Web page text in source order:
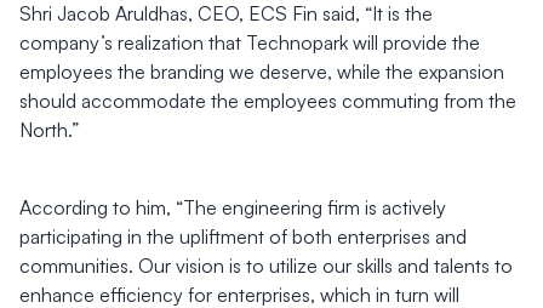
Shri Jacob Aruldhas, CEO, ECS Fin said, “It is the
company’s realization that Technopark will provide the
employees the branding we deserve, while the expansion
should accommodate the employees commuting from the
North.”
According to him, “The engineering firm is actively
participating in the upliftment of both enterprises and
communities. Our vision is to utilize our skills and talents to
enhance efficiency for enterprises, which in turn will